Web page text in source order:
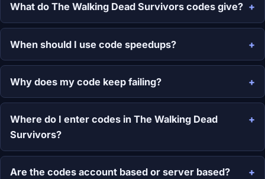
What do The Walking Dead Survivors codes give?
When should I use code speedups?
Why does my code keep failing?
Where do I enter codes in The Walking Dead
Survivors?
Are the codes account based or server based?